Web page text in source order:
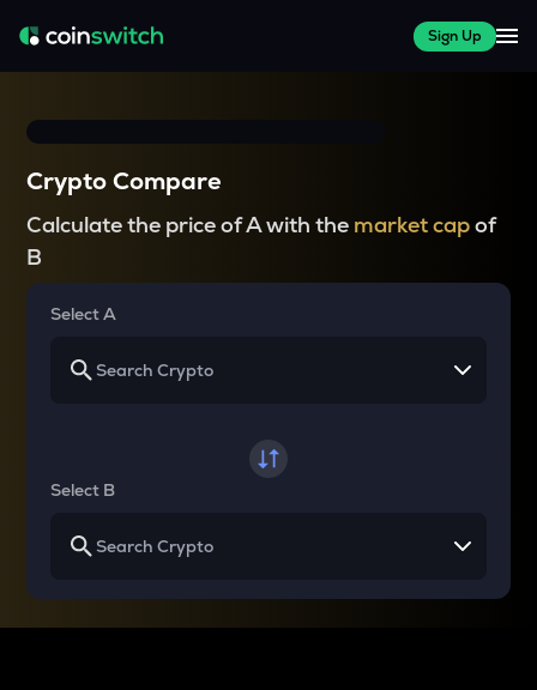
Sign Up
Crypto Compare
Calculate the price of A with the market capof
B
Select A
Select B